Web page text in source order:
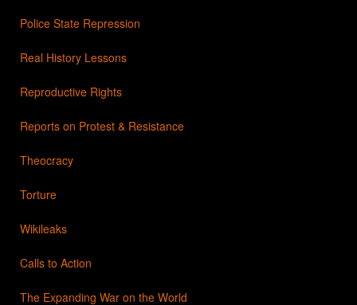
Police State Repression
Real History Lessons
Reproductive Rights
Reports on Protest & Resistance
Theocracy
Torture
Wikileaks
Calls to Action
The Expanding War on the World